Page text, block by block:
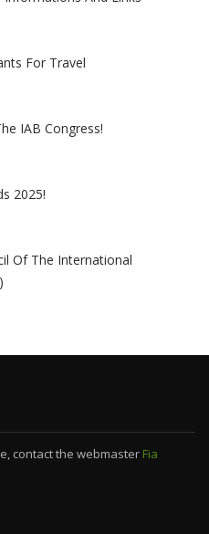
For Travel
IAB Congress!
2025!
Of The International
contact the webmaster Fia